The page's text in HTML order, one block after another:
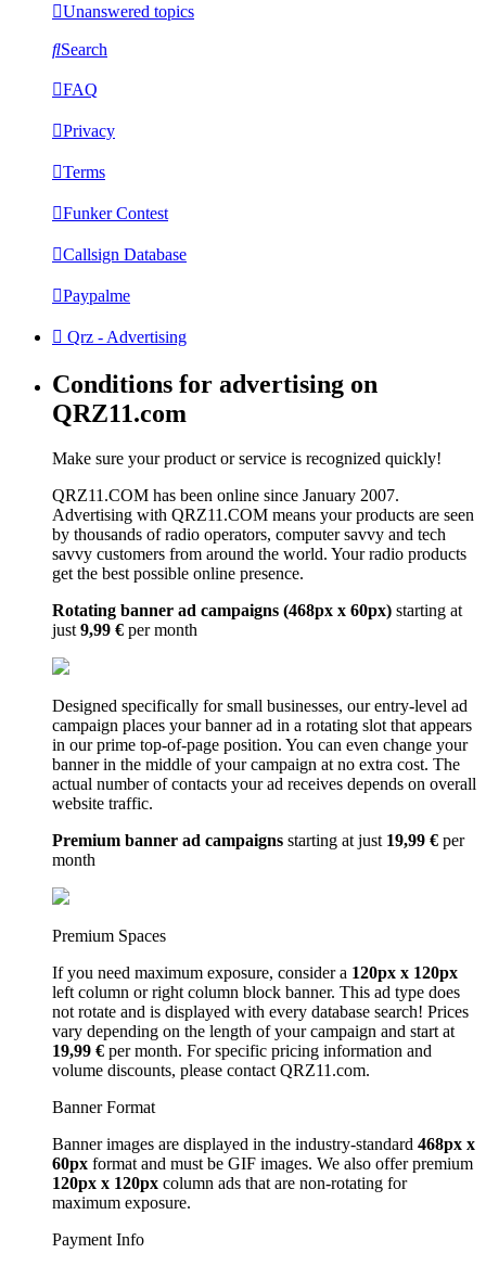
Unanswered topics
Search
FAQ
Privacy
Terms
Funker Contest
Callsign Database
Paypalme
Qrz - Advertising
Conditions for advertising on
QRZ11.com
Make sure your product or service is recognized quickly!
QRZ11.COM has been online since January 2007.
Advertising with QRZ11.COM means your products are seen
by thousands of radio operators, computer savvy and tech
savvy customers from around the world. Your radio products
get the best possible online presence.
Rotating banner ad campaigns (468px x 60px) starting at
just9,99 € per month
Designed specifically for small businesses, our entry-level ad
campaign places your banner ad in a rotating slot that appears
in our prime top-of-page position. You can even change your
banner in the middle of your campaign at no extra cost. The
actual number of contacts your ad receives depends on overall
website traffic.
Premium banner ad campaigns starting at just 19,99 € per
month
Premium Spaces
If you need maximum exposure, consider a 120px x 120px
left column or right column block banner. This ad type does
not rotate and is displayed with every database search! Prices
vary depending on the length of your campaign and start at
19,99 € per month. For specific pricing information and
volume discounts, please contact QRZ11.com.
Banner Format
Banner images are displayed in the industry-standard 468px x
60px format and must be GIF images. We also offer premium
120px x 120px column ads that are non-rotating for
maximum exposure.
Payment Info